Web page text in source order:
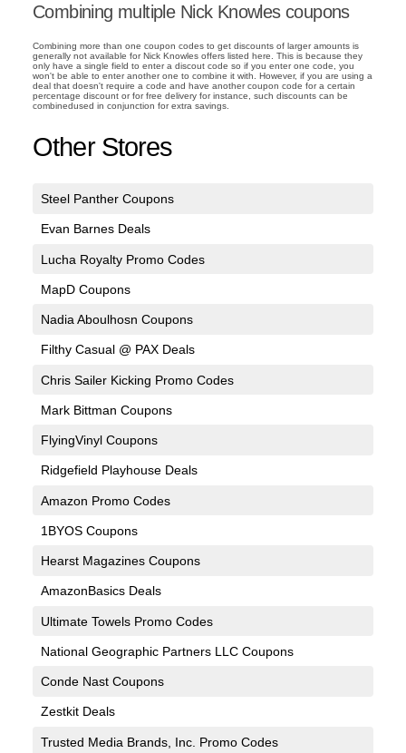
Combining multiple Nick Knowles coupons
Combining more than one coupon codes to get discounts of larger amounts is
generally not available for Nick Knowles offers listed here. This is because they
only have a single field to enter a discout code so if you enter one code, you
won't be able to enter another one to combine it with. However, if you are using a
deal that doesn't require a code and have another coupon code for a certain
percentage discount or for free delivery for instance, such discounts can be
combinedused in conjunction for extra savings.
Other Stores
Steel Panther Coupons
Evan Barnes Deals
Lucha Royalty Promo Codes
MapD Coupons
Nadia Aboulhosn Coupons
Filthy Casual @ PAX Deals
Chris Sailer Kicking Promo Codes
Mark Bittman Coupons
FlyingVinyl Coupons
Ridgefield Playhouse Deals
Amazon Promo Codes
1BYOS Coupons
Hearst Magazines Coupons
AmazonBasics Deals
Ultimate Towels Promo Codes
National Geographic Partners LLC Coupons
Conde Nast Coupons
Zestkit Deals
Trusted Media Brands, Inc. Promo Codes